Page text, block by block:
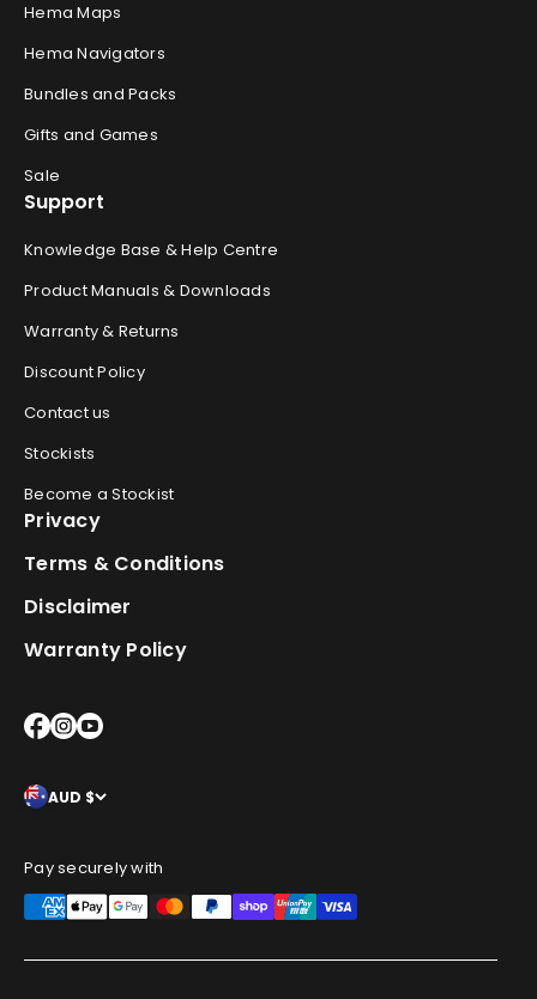
Hema Maps
Hema Navigators
Bundles and Packs
Gifts and Games
Sale
Support
Knowledge Base & Help Centre
Product Manuals & Downloads
Warranty & Returns
Discount Policy
Contact us
Stockists
Become a Stockist
Privacy
Terms & Conditions
Disclaimer
Warranty Policy
AUD $
Pay securely with